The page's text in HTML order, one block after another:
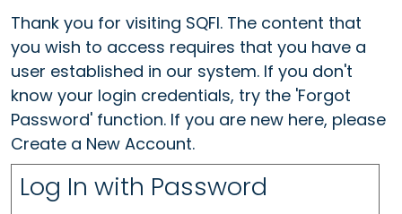
Thank you for visiting SQFI. The content that
you wish to access requires that you have a
user established in our system. If you don't
know your login credentials, try the 'Forgot
Password' function. If you are new here, please
Create a New Account.
Log In with Password